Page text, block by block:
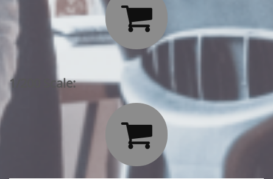

1/200 Scale:
